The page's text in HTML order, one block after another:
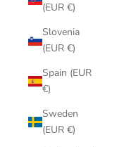
(EUR €)
Slovenia
(EUR €)
Spain (EUR
€)
Sweden
(EUR €)